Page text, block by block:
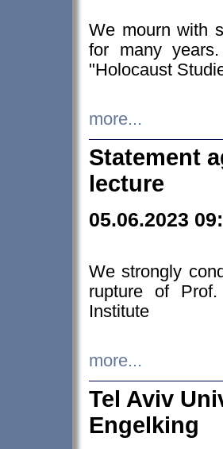
We mourn with
for many
"Holocaust
more...
Statement
lecture
05.06.2023
We strongly
rupture of
Institute
more...
Tel Aviv
Engelking